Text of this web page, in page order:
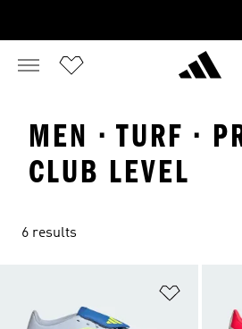
MEN · TURF ·
CLUB LEVEL
6 results